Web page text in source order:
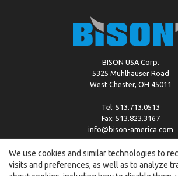
BISON USA Corp.
5325 Muhlhauser Road
West Chester, OH 45011
Tel: 513.713.0513
Fax: 513.823.3167
info@bison-america.com
Copyright © %2026 by Bison |
We use cookies and similar technologies to
visits and preferences, as well as to analyze